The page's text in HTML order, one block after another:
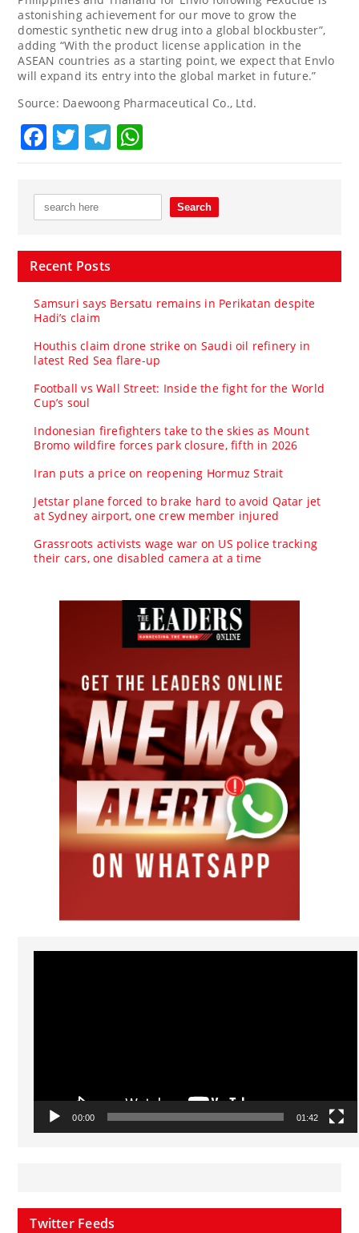
astonishing achievement for our move to grow the
domestic synthetic new drug into a global blockbuster”,
adding “With the product license application in the
ASEAN countries as a starting point, we expect that Envlo
will expand its entry into the global market in future.”
Source: Daewoong Pharmaceutical Co., Ltd.
Facebook
TwitterTelegram
Recent Posts
Samsuri says Bersatu remains in Perikatan despite
Hadi’s claim
Houthis claim drone strike on Saudi oil refinery in
latest Red Sea flare-up
Football vs Wall Street: Inside the fight for the World
Cup’s soul
Indonesian firefighters take to the skies as Mount
Bromo wildfire forces park closure, fifth in 2026
Iran puts a price on reopening Hormuz Strait
Jetstar plane forced to brake hard to avoid Qatar jet
at Sydney airport, one crew member injured
Grassroots activists wage war on US police tracking
their cars, one disabled camera at a time
Video
00:00 01:42
Twitter Feeds